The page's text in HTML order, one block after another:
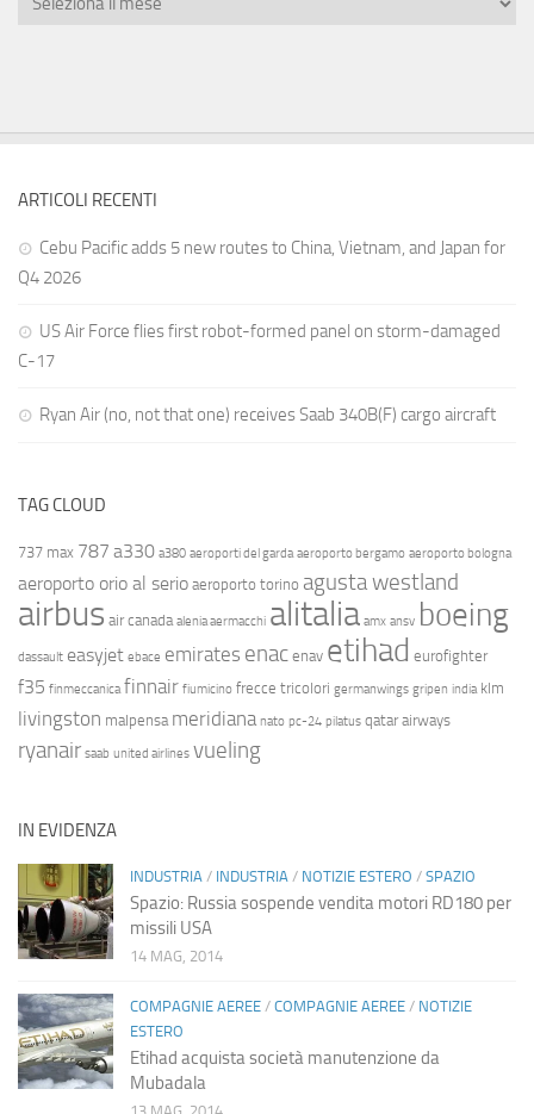
ARTICOLI RECENTI
Cebu Pacific adds 5 new routes to China, Vietnam, and Japan for
Q4 2026
US Air Force flies first robot-formed panel on storm-damaged
C-17
Ryan Air (no, not that one) receives Saab 340B(F) cargo aircraft
TAG CLOUD
737 max 787 a330 a380 aeroporti del garda aeroporto bergamo aeroporto bologna
aeroporto orio al serio aeroporto torino agusta westland
airbus air canada alenia aermacchi alitalia amx ansv boeing
dassault easyjet ebace emirates enac enav etihad eurofighter
f35 finmeccanica finnair fiumicino frecce tricolori germanwings gripen india klm
livingston malpensa meridiana nato pc-24 pilatus qatar airways
ryanair saab united airlines vueling
IN EVIDENZA
INDUSTRIA / INDUSTRIA / NOTIZIE ESTERO / SPAZIO
Spazio: Russia sospende vendita motori RD180 per
missili USA
14 MAG, 2014
COMPAGNIE AEREE / COMPAGNIE AEREE / NOTIZIE
ESTERO
Etihad acquista società manutenzione da
Mubadala